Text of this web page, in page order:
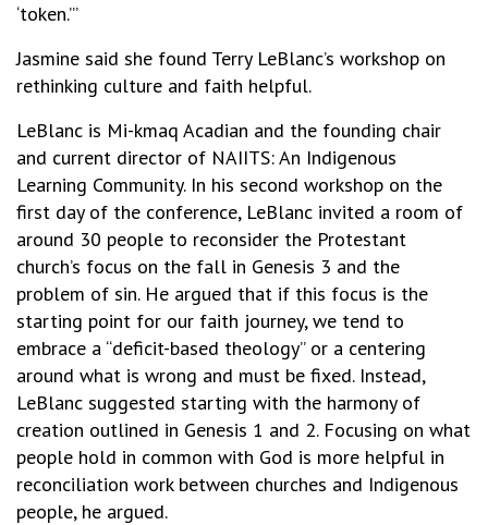
‘token.’”
Jasmine said she found Terry LeBlanc’s workshop on
rethinking culture and faith helpful.
LeBlanc is Mi-kmaq Acadian and the founding chair
and current director of NAIITS: An Indigenous
Learning Community. In his second workshop on the
first day of the conference, LeBlanc invited a room of
around 30 people to reconsider the Protestant
church’s focus on the fall in Genesis 3 and the
problem of sin. He argued that if this focus is the
starting point for our faith journey, we tend to
embrace a “deficit-based theology” or a centering
around what is wrong and must be fixed. Instead,
LeBlanc suggested starting with the harmony of
creation outlined in Genesis 1 and 2. Focusing on what
people hold in common with God is more helpful in
reconciliation work between churches and Indigenous
people, he argued.